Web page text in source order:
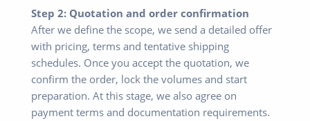
Step 2: Quotation and order confirmation
After we define the scope, we send a detailed offer
with pricing, terms and tentative shipping
schedules. Once you accept the quotation, we
confirm the order, lock the volumes and start
preparation. At this stage, we also agree on
payment terms and documentation requirements.